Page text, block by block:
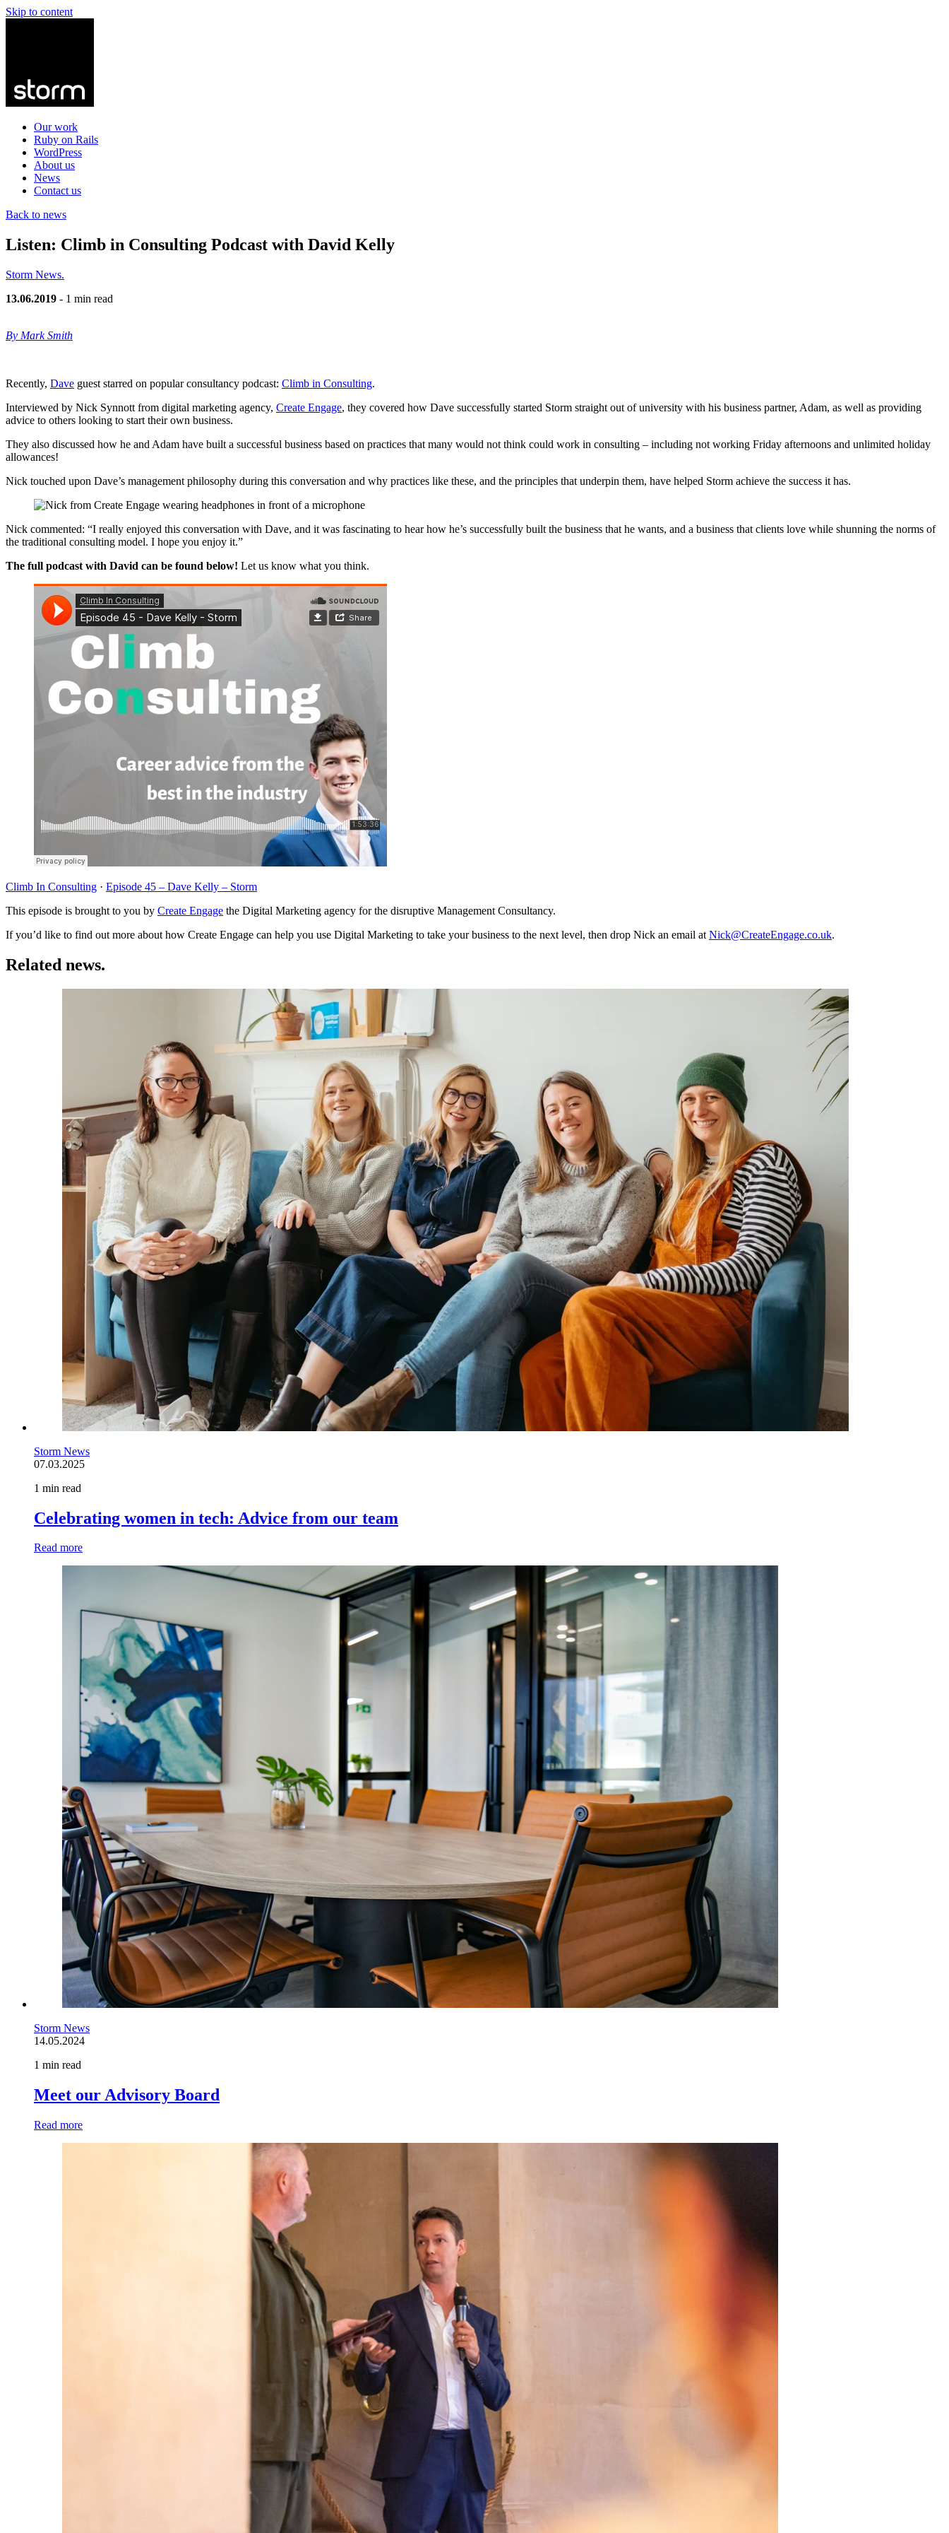
Skip to content
Our work
Ruby on Rails
WordPress
About us
News
Contact us
Back to news
Listen: Climb in Consulting Podcast with David Kelly
Storm News.
13.06.2019 - 1 min read
By Mark Smith
Recently, Dave guest starred on popular consultancy podcast: Climb in Consulting.
Interviewed by Nick Synnott from digital marketing agency, Create Engage, they covered how Dave successfully started Storm straight out of university with his business partner, Adam, as well as providing
advice to others looking to start their own business.
They also discussed how he and Adam have built a successful business based on practices that many would not think could work in consulting – including not working Friday afternoons and unlimited holiday
allowances!
Nick touched upon Dave’s management philosophy during this conversation and why practices like these, and the principles that underpin them, have helped Storm achieve the success it has.
Nick commented: “I really enjoyed this conversation with Dave, and it was fascinating to hear how he’s successfully built the business that he wants, and a business that clients love while shunning the norms of
the traditional consulting model. I hope you enjoy it.”
The full podcast with David can be found below! Let us know what you think.
Climb In Consulting · Episode 45 – Dave Kelly – Storm
This episode is brought to you by Create Engage the Digital Marketing agency for the disruptive Management Consultancy.
If you’d like to find out more about how Create Engage can help you use Digital Marketing to take your business to the next level, then drop Nick an email at Nick@CreateEngage.co.uk.
Related news.
Storm News
07.03.2025
1 min read
Celebrating women in tech: Advice from our team
Read more
Storm News
14.05.2024
1 min read
Meet our Advisory Board
Read more